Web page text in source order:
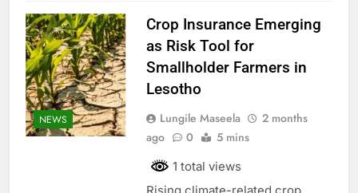
NEWS
Crop Insurance Emerging
as Risk Tool for
Smallholder Farmers in
Lesotho
Lungile Maseela
2 months
ago
0 5 mins
1 total views